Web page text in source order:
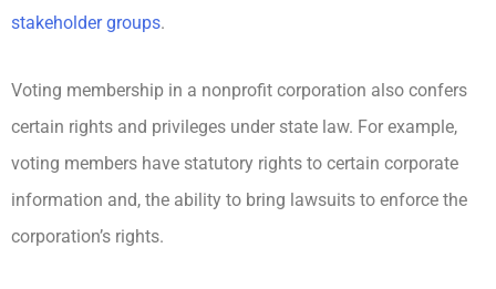
stakeholder groups.
Voting membership in a nonprofit corporation also confers
certain rights and privileges under state law. For example,
voting members have statutory rights to certain corporate
information and, the ability to bring lawsuits to enforce the
corporation’s rights.